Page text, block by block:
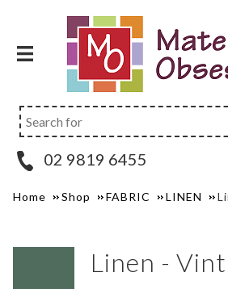
02 9819 6455
Home Shop FABRIC LINEN
Linen -